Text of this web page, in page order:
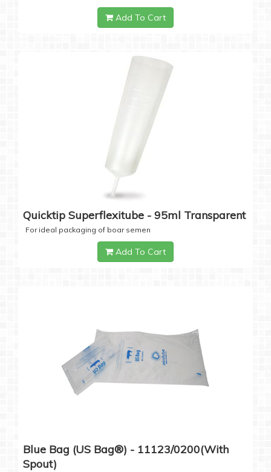
Add To Cart
Quicktip Superflexitube - 95ml Transparent
For ideal packaging of boar semen
Add To Cart
Blue Bag (US Bag®) - 11123/0200(with
Spout)